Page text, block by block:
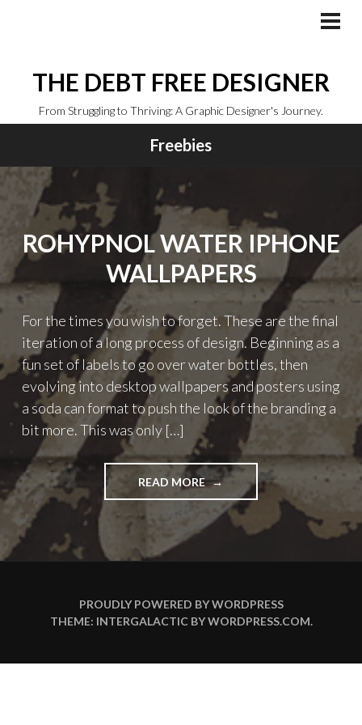
THE DEBT FREE DESIGNER
From Struggling to Thriving: A Graphic Designer's Journey.
Freebies
ROHYPNOL WATER IPHONE
WALLPAPERS
For the times you wish to forget. These are the final
iteration of a long process of design. Beginning as a
fun set of labels to go over water bottles, then
evolving into desktop wallpapers and posters using
a soda can format to push the look of the branding a
bit more. This was only […]
READ MORE"ROHYPNOL
WATER
IPHONE
WALLPAPERS"
PROUDLY POWERED BY WORDPRESS
THEME: INTERGALACTIC BYWORDPRESS.COM.